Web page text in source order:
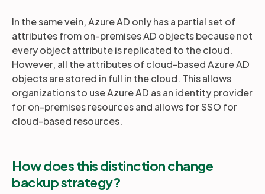
In the same vein, Azure AD only has a partial set of
attributes from on-premises AD objects because not
every object attribute is replicated to the cloud.
However, all the attributes of cloud-based Azure AD
objects are stored in full in the cloud. This allows
organizations to use Azure AD as an identity provider
for on-premises resources and allows for SSO for
cloud-based resources.
How does this distinction change
backup strategy?